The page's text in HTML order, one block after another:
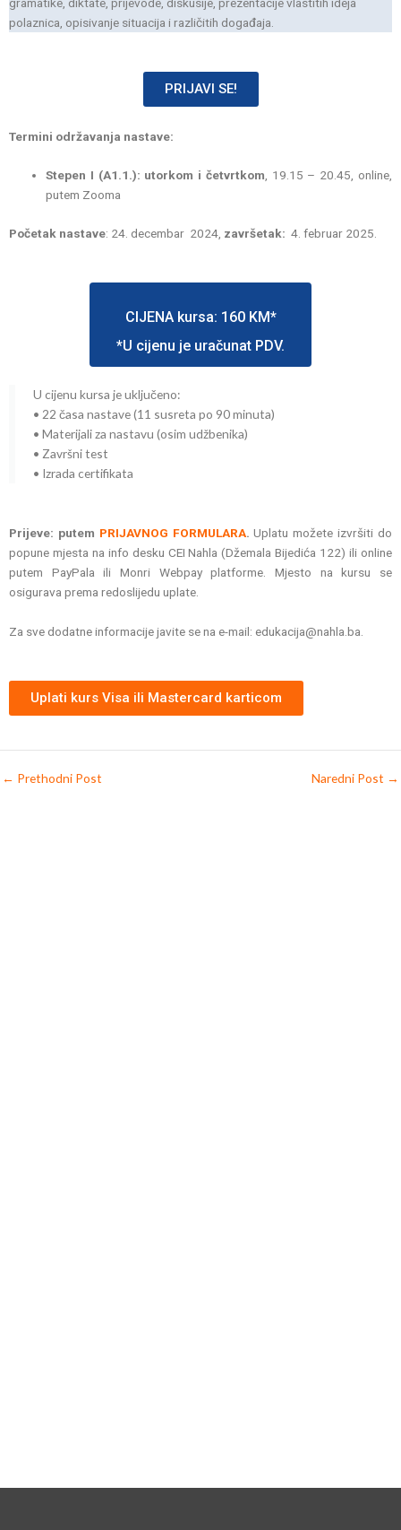
polaznica, opisivanje situacija i različitih događaja.
PRIJAVI SE!
Termini održavanja nastave:
Stepen I (A1.1.): utorkom i četvrtkom, 19.15 – 20.45, online,
putem Zooma
Početak nastave: 24. decembar 2024, završetak: 4. februar 2025.
CIJENA kursa: 160 KM*
*U cijenu je uračunat PDV.
U cijenu kursa je uključeno:
• 22 časa nastave (11 susreta po 90 minuta)
• Materijali za nastavu (osim udžbenika)
• Završni test
• Izrada certifikata
Prijeve: putem PRIJAVNOG FORMULARA. Uplatu možete izvršiti do
popune mjesta na info desku CEI Nahla (Džemala Bijedića 122) ili online
putem PayPala ili Monri Webpay platforme. Mjesto na kursu se
osigurava prema redoslijedu uplate.
Za sve dodatne informacije javite se na e-mail: edukacija@nahla.ba.
Uplati kurs Visa ili Mastercard karticom
← Prethodni Post Naredni Post →